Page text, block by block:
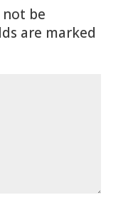
be
are marked